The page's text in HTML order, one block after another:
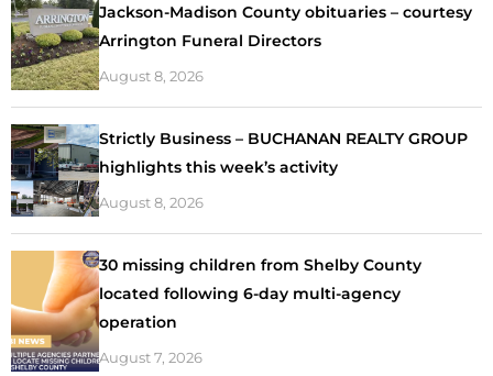
Jackson-Madison County obituaries – courtesy
Arrington Funeral Directors
August 8, 2026
Strictly Business – BUCHANAN REALTY GROUP
highlights this week’s activity
August 8, 2026
30 missing children from Shelby County
located following 6-day multi-agency
operation
August 7, 2026